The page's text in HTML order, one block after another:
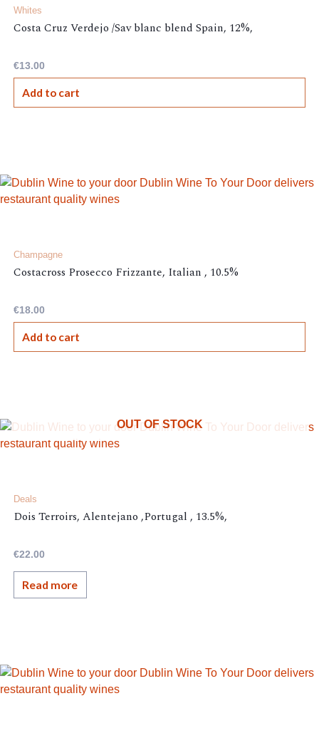
Whites
Costa Cruz Verdejo /Sav blanc blend Spain, 12%,
€13.00
Add to cart
Champagne
Costacross Prosecco Frizzante, Italian , 10.5%
€18.00
Add to cart
OUT OF STOCK
Deals
Dois Terroirs, Alentejano ,Portugal , 13.5%,
€22.00
Read more